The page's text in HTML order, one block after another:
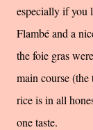
especially if you
Flambé and a
the foie gras
main course
rice is in all
one taste.